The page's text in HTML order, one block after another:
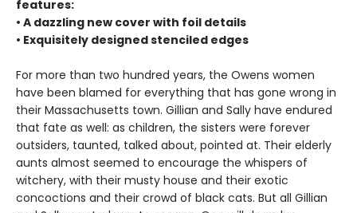
features:
• A dazzling new cover with foil details
• Exquisitely designed stenciled edges
For more than two hundred years, the Owens women
have been blamed for everything that has gone wrong in
their Massachusetts town. Gillian and Sally have endured
that fate as well: as children, the sisters were forever
outsiders, taunted, talked about, pointed at. Their elderly
aunts almost seemed to encourage the whispers of
witchery, with their musty house and their exotic
concoctions and their crowd of black cats. But all Gillian